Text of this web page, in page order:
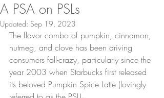
A PSA on PSLs
Updated: Sep 19, 2023
The flavor combo of pumpkin, cinnamon,
nutmeg, and clove has been driving
consumers fall-crazy, particularly since the
year 2003 when Starbucks first released
its beloved Pumpkin Spice Latte (lovingly